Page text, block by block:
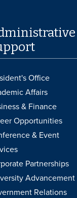
Office
Affairs
& Finance
Opportunities
& Event
Partnerships
Advancement
Relations